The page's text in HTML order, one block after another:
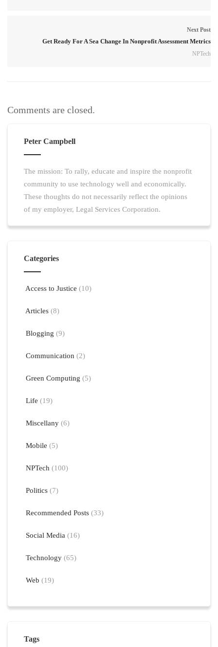
Next Post
Get Ready For A Sea Change In Nonprofit Assessment Metrics
NPTech
Comments are closed.
Peter Campbell
The mission: To rally, educate and inspire the nonprofit
community to use technology well and economically.
These thoughts do not necessarily reflect the opinions
of my employer, Legal Services Corporation.
Categories
Access to Justice (10)
Articles (8)
Blogging (9)
Communication (2)
Green Computing (5)
Life (19)
Miscellany (6)
Mobile (5)
NPTech (100)
Politics (7)
Recommended Posts (33)
Social Media (16)
Technology (65)
Web (19)
Tags